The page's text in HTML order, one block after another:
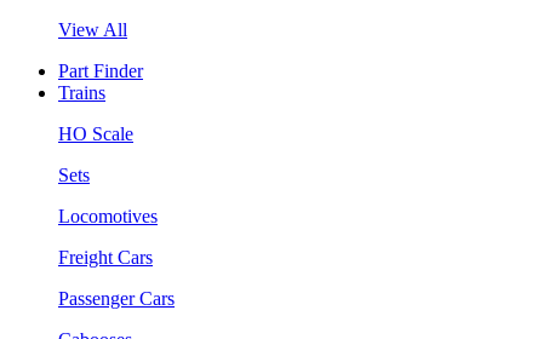
View All
Part Finder
Trains
HO Scale
Sets
Locomotives
Freight Cars
Passenger Cars